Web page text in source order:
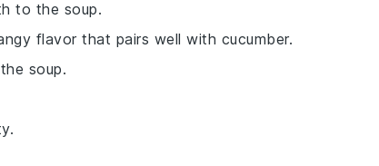
to the soup.
flavor that pairs well with cucumber.
soup.